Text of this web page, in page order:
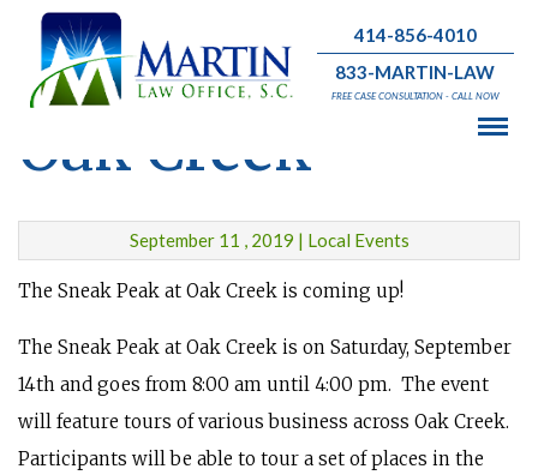
414-856-4010
833-MARTIN-LAW
FREE CASE CONSULTATION - CALL NOW
Sneak Peak at
Oak Creek
September 11 , 2019 | Local Events
The Sneak Peak at Oak Creek is coming up!
The Sneak Peak at Oak Creek is on Saturday, September
14th and goes from 8:00 am until 4:00 pm. The event
will feature tours of various business across Oak Creek.
Participants will be able to tour a set of places in the